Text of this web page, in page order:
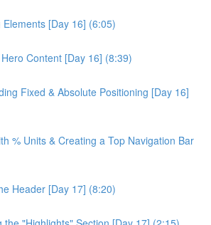
Elements [Day 16] (6:05)
Content [Day 16] (8:39)
Fixed & Absolute Positioning [Day 16]
% Units & Creating a Top Navigation Bar
Header [Day 17] (8:20)